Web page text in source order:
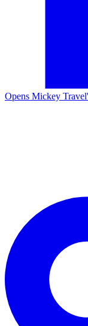
Opens Mickey